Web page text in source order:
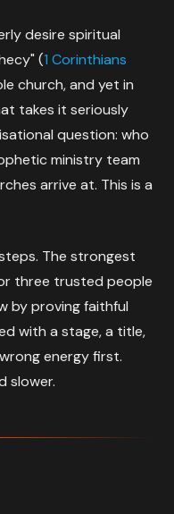
desire spiritual
(1 Corinthians
church, and yet in
takes it seriously
question: who
ministry team
arrive at. This is a
The strongest
three trusted people
by proving faithful
with a stage, a title,
energy first.
slower.